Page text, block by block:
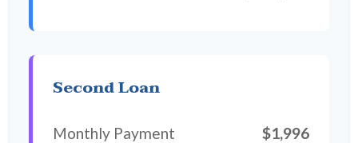
Second Loan
Monthly Payment $1,996